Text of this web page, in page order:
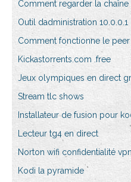
Comment regarder la chaîne
Outil dadministration 10.0.0.1
Comment fonctionne le
Kickastorrents.com .free
Jeux olympiques en direct
Stream tlc shows
Installateur de fusion pour
Lecteur tg4 en direct
Norton wifi confidentialité vpn
Kodi la pyramide